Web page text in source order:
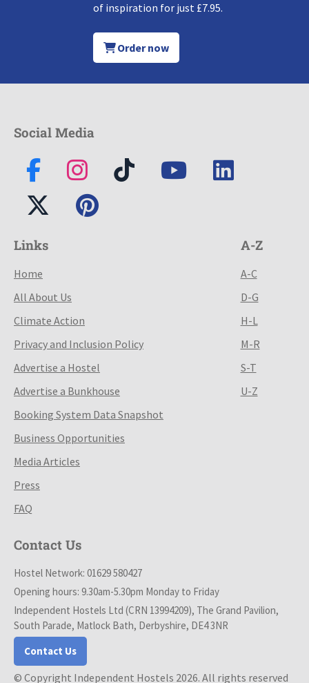
of inspiration for just £7.95.
Order now
Social Media
Links
Home
All About Us
Climate Action
Privacy and Inclusion Policy
Advertise a Hostel
Advertise a Bunkhouse
Booking System Data Snapshot
Business Opportunities
Media Articles
Press
FAQ
A-Z
A-C
D-G
H-L
M-R
S-T
U-Z
Contact Us
Hostel Network: 01629 580427
Opening hours: 9.30am-5.30pm Monday to Friday
Independent Hostels Ltd (CRN 13994209), The Grand Pavilion,
South Parade, Matlock Bath, Derbyshire, DE4 3NR
Contact Us
© Copyright Independent Hostels 2026. All rights reserved